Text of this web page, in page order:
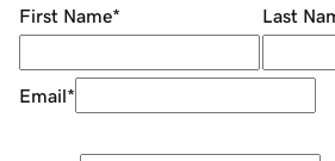
First Name* Last
Email*